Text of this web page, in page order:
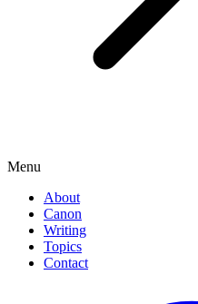
Menu
About
Canon
Writing
Topics
Contact